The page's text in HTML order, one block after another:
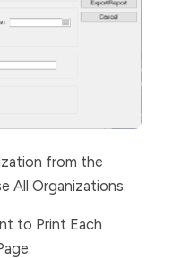
from the
All Organizations.
to Print Each
.